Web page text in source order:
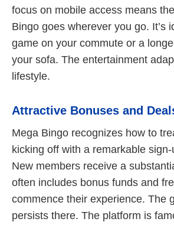
focus on mobile access means
Bingo goes wherever you go. It’s
game on your commute or a
your sofa. The entertainment
lifestyle.
Attractive Bonuses and
Mega Bingo recognizes how to
kicking off with a remarkable
New members receive a
often includes bonus funds and
commence their experience. The
persists there. The platform is